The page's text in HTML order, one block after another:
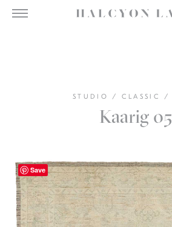
STUDIO / CLASSIC /
Kaarig 05
Save